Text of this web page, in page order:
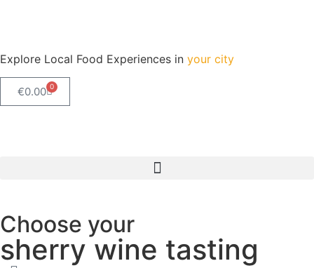
Explore Local Food Experiences in your city
€0.00 0
Choose your
sherry wine tasting